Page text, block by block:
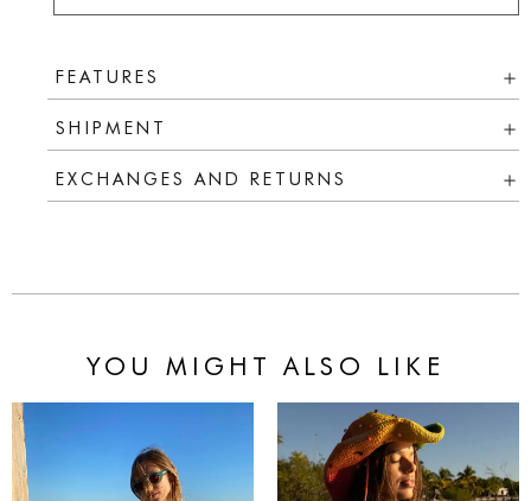
FEATURES
SHIPMENT
EXCHANGES AND RETURNS
YOU MIGHT ALSO LIKE